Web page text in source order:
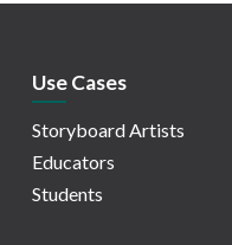
Use Cases
Storyboard Artists
Educators
Students